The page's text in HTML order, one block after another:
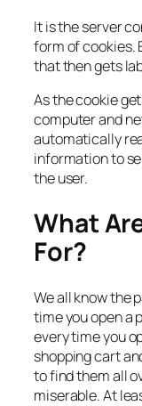
It is the server
form of cookies.
that then gets
As the cookie
computer and
automatically
information to
the user.
What
For?
We all know the
time you open a
every time you
shopping cart
to find them all
miserable. At